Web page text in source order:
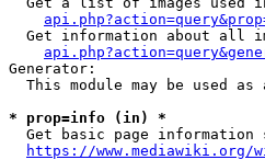
Get information about all
Generator:
This module may be used as
* prop=info (in) *
Get basic page information
https://